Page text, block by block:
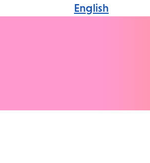
English